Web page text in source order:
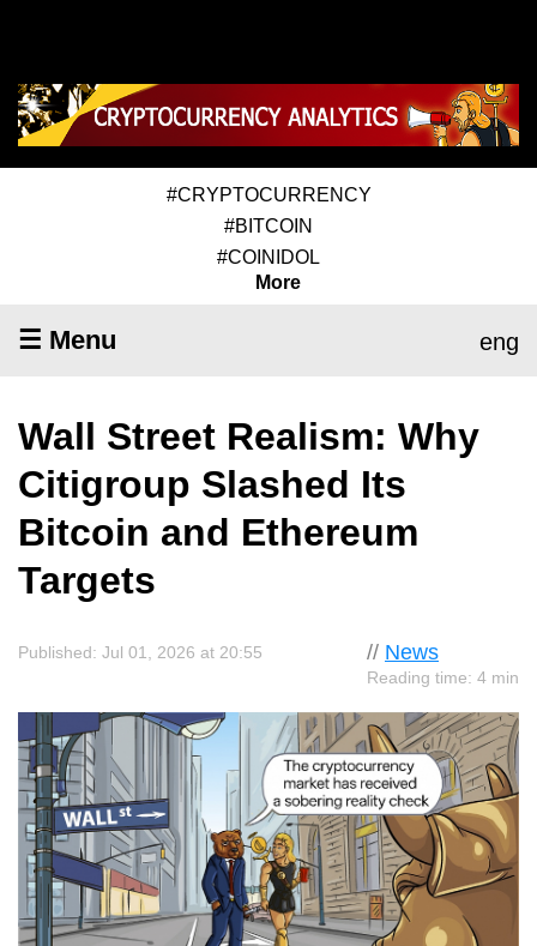
#CRYPTOCURRENCY
#BITCOIN
#COINIDOL
More
☰ Menu eng
Wall Street Realism: Why
Citigroup Slashed Its
Bitcoin and Ethereum
Targets
// News
Reading time: 4 min
Published: Jul 01, 2026 at 20:55